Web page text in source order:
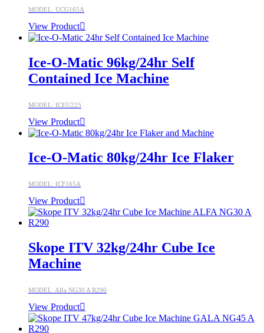
MODEL: UCG165A
View Product
Ice-O-Matic 96kg/24hr Self
Contained Ice Machine
MODEL: ICEU225
View Product
Ice-O-Matic 80kg/24hr Ice Flaker
MODEL: ICF165A
View Product
Skope ITV 32kg/24hr Cube Ice
Machine
MODEL: Alfa NG30 A R290
View Product